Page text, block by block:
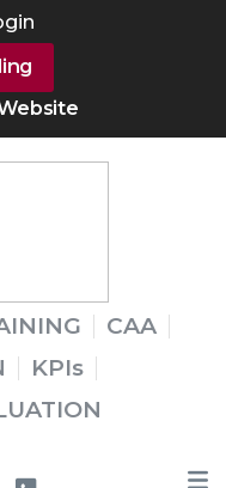
CAA
KPIs